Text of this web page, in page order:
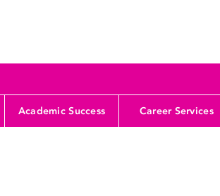
Academic Success Career Services